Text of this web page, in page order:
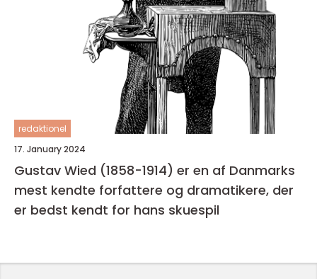
redaktionel
17. January 2024
Gustav Wied (1858-1914) er en af Danmarks
mest kendte forfattere og dramatikere, der
er bedst kendt for hans skuespil